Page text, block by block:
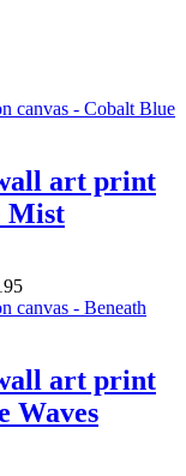
art print
Mist
art print
Waves